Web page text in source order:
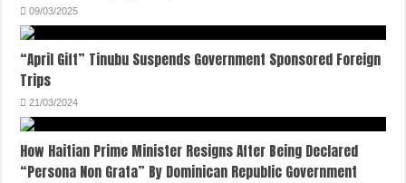
09/03/2025
“April Gift” Tinubu Suspends Government Sponsored Foreign
Trips
21/03/2024
How Haitian Prime Minister Resigns After Being Declared
“Persona Non Grata” By Dominican Republic Government